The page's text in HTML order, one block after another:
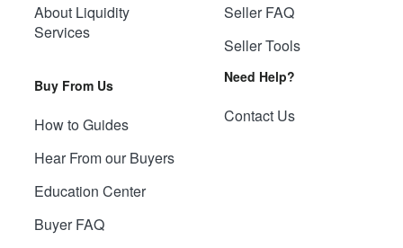
About Liquidity
Services
Buy From Us
How to Guides
Hear From our Buyers
Education Center
Buyer FAQ
Seller FAQ
Seller Tools
Need Help?
Contact Us